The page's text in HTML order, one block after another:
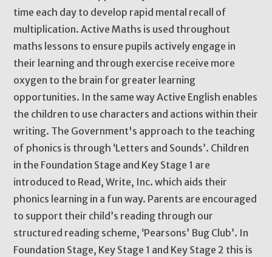
time each day to develop rapid mental recall of
multiplication. Active Maths is used throughout
maths lessons to ensure pupils actively engage in
their learning and through exercise receive more
oxygen to the brain for greater learning
opportunities. In the same way Active English enables
the children to use characters and actions within their
writing. The Government's approach to the teaching
of phonics is through ‘Letters and Sounds’. Children
in the Foundation Stage and Key Stage 1 are
introduced to Read, Write, Inc. which aids their
phonics learning in a fun way. Parents are encouraged
to support their child’s reading through our
structured reading scheme, ‘Pearsons’ Bug Club’. In
Foundation Stage, Key Stage 1 and Key Stage 2 this is